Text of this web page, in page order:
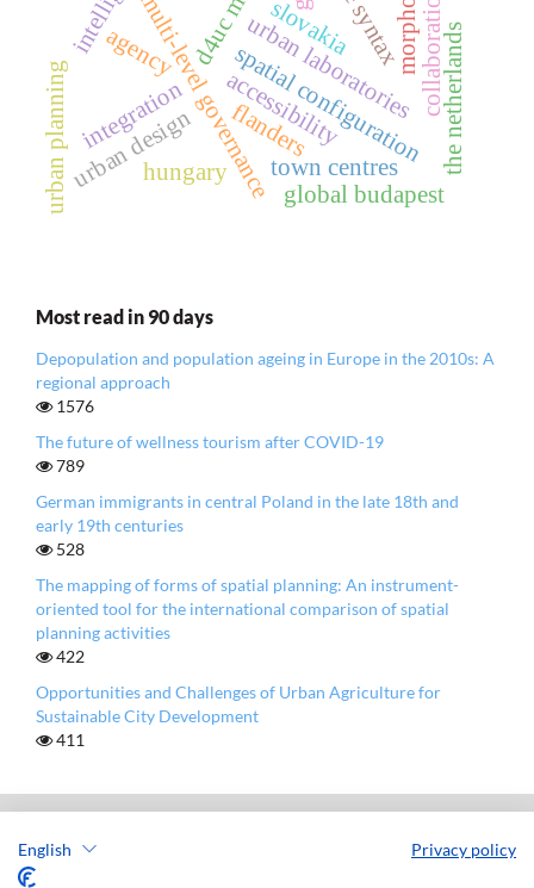
English Privacy policy
urban laboratories
multi-level governancespatial configuration
integration accessibility
urban planning town centres
urban design
collaborationthe netherlands
slovakia
flanders
agency
hungary
global budapest
Most read in 90 days
Depopulation and population ageing in Europe in the 2010s: A
regional approach
1576
The future of wellness tourism after COVID-19
789
German immigrants in central Poland in the late 18th and
early 19th centuries
528
The mapping of forms of spatial planning: An instrument-
oriented tool for the international comparison of spatial
planning activities
422
Opportunities and Challenges of Urban Agriculture for
Sustainable City Development
411
European Spatial Research and Policy